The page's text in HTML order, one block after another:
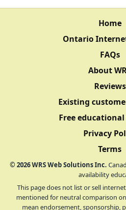
Home
Ontario
FAQs
About
Reviews
Existing
Free
Privacy
Terms
©2026WRS Web Solutions Inc.
availability
This page does not list or sell
mentioned for neutral comparison
mean endorsement, sponsorship,